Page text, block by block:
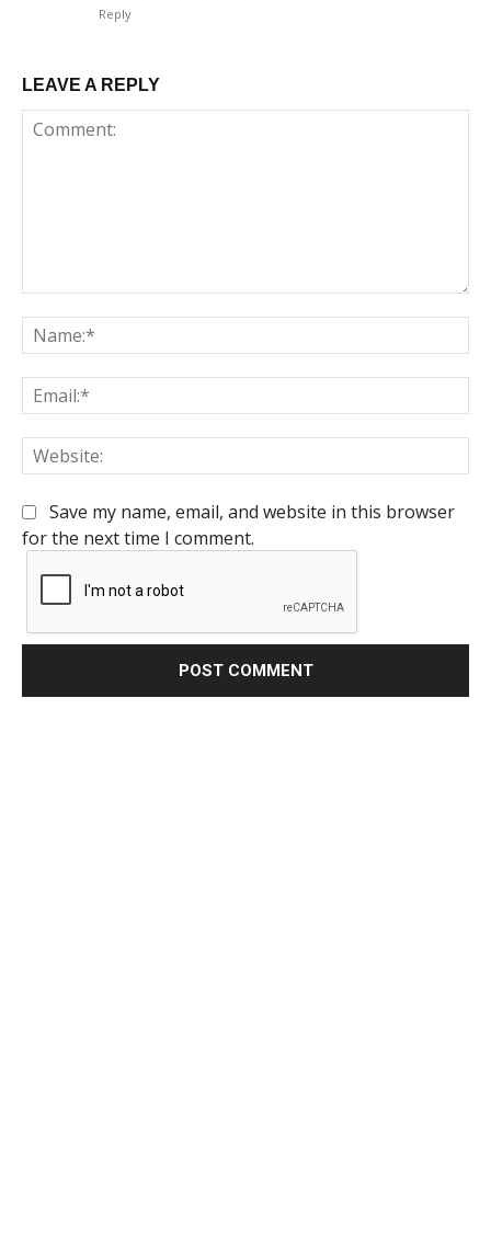
Reply
LEAVE A REPLY
Save my name, email, and website in this browser
for the next time I comment.